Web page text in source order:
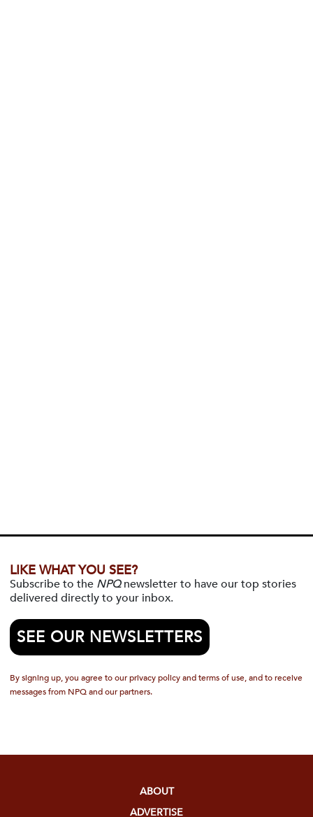
LIKE WHAT YOU SEE?
Subscribe to the NPQnewsletter to have our top stories
delivered directly to your inbox.
SEE OUR NEWSLETTERS
By signing up, you agree to our privacy policy and terms of use, and to receive
messages from NPQ and our partners.
ABOUT
ADVERTISE